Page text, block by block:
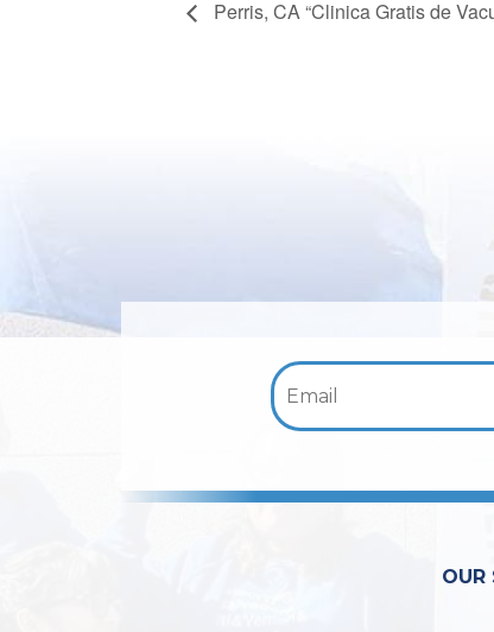
Perris, CA “Clinica Gratis de
Email:
OUR